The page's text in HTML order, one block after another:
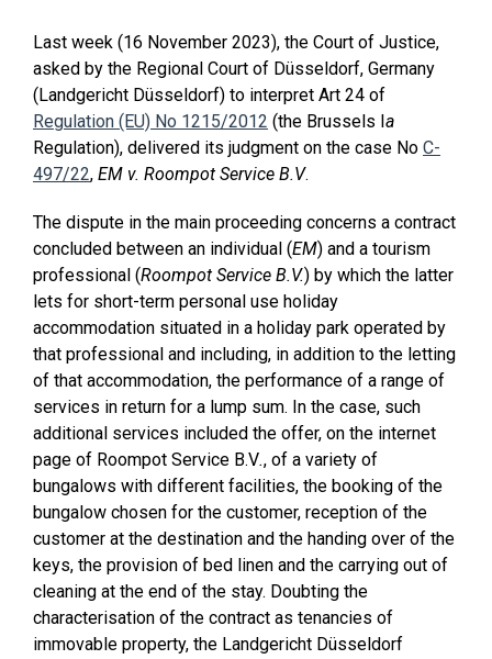
Last week (16 November 2023), the Court of Justice,
asked by the Regional Court of Düsseldorf, Germany
(Landgericht Düsseldorf) to interpret Art 24 of
Regulation (EU) No 1215/2012 (the Brussels Ia
Regulation), delivered its judgment on the case No C-
497/22, EM v. Roompot Service B.V.
The dispute in the main proceeding concerns a contract
concluded between an individual (EM) and a tourism
professional (Roompot Service B.V.) by which the latter
lets for short-term personal use holiday
accommodation situated in a holiday park operated by
that professional and including, in addition to the letting
of that accommodation, the performance of a range of
services in return for a lump sum. In the case, such
additional services included the offer, on the internet
page of Roompot Service B.V., of a variety of
bungalows with different facilities, the booking of the
bungalow chosen for the customer, reception of the
customer at the destination and the handing over of the
keys, the provision of bed linen and the carrying out of
cleaning at the end of the stay. Doubting the
characterisation of the contract as tenancies of
immovable property, the Landgericht Düsseldorf